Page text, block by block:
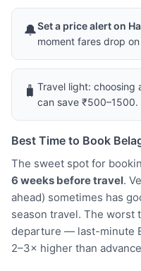
🔔Set a price alert on
moment fares drop
🧳 Travel light:
can save ₹500–1500.
Best Time to Book
The sweet spot for
6 weeks before travel.
ahead) sometimes has
season travel. The worst
departure — last-minute
2–3× higher than